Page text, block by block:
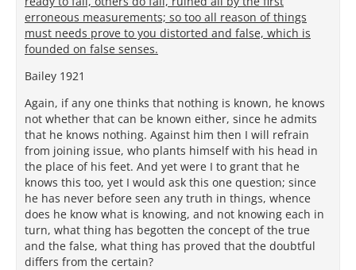
erroneous measurements; so too all reason of things
must needs prove to you distorted and false, which is
founded on false senses.
Bailey 1921
Again, if any one thinks that nothing is known, he knows
not whether that can be known either, since he admits
that he knows nothing. Against him then I will refrain
from joining issue, who plants himself with his head in
the place of his feet. And yet were I to grant that he
knows this too, yet I would ask this one question; since
he has never before seen any truth in things, whence
does he know what is knowing, and not knowing each in
turn, what thing has begotten the concept of the true
and the false, what thing has proved that the doubtful
differs from the certain?